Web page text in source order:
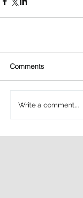
Comments
Write a comment...